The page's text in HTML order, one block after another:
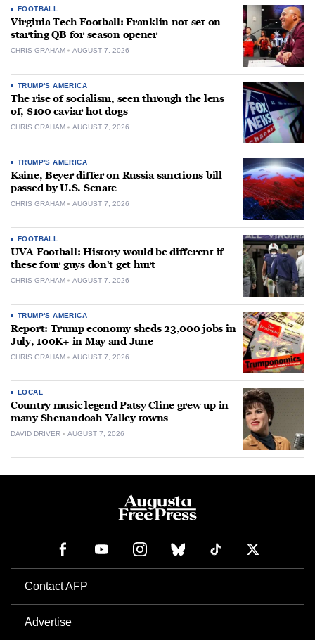
FOOTBALL
Virginia Tech Football: Franklin not set on
starting QB for season opener
CHRIS GRAHAM AUGUST 7, 2026
TRUMP'S AMERICA
The rise of socialism, seen through the lens
of, $100 caviar hot dogs
CHRIS GRAHAM AUGUST 7, 2026
TRUMP'S AMERICA
Kaine, Beyer differ on Russia sanctions bill
passed by U.S. Senate
CHRIS GRAHAM AUGUST 7, 2026
FOOTBALL
UVA Football: History would be different if
these four guys don’t get hurt
CHRIS GRAHAM AUGUST 7, 2026
TRUMP'S AMERICA
Report: Trump economy sheds 23,000 jobs in
July, 100K+ in May and June
CHRIS GRAHAM AUGUST 7, 2026
LOCAL
Country music legend Patsy Cline grew up in
many Shenandoah Valley towns
DAVID DRIVER AUGUST 7, 2026
Contact AFP
Advertise